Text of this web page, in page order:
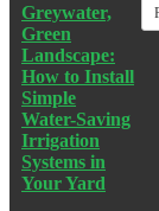
Greywater,
Green
Landscape:
How to Install
Simple
Water-Saving
Irrigation
Systems in
Your Yard